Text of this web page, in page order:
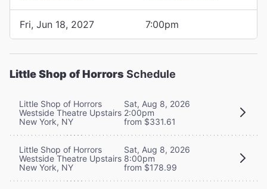
Fri, Jun 18, 2027 7:00pm
Little Shop of Horrors Schedule
Little Shop of Horrors
Westside Theatre Upstairs
New York, NY
Sat, Aug 8, 2026
2:00pm
from $331.61
Little Shop of Horrors
Westside Theatre Upstairs
New York, NY
Sat, Aug 8, 2026
8:00pm
from $178.99